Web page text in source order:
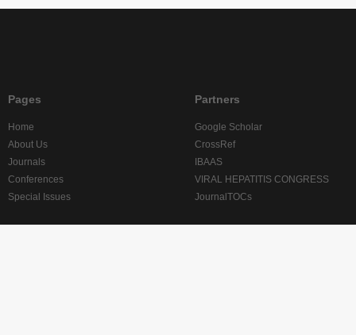
Pages
Home
About Us
Journals
Conferences
Special Issues
Partners
Google Scholar
CrossRef
IBAAS
VIRAL HEPATITIS CONGRESS
JournalTOCs